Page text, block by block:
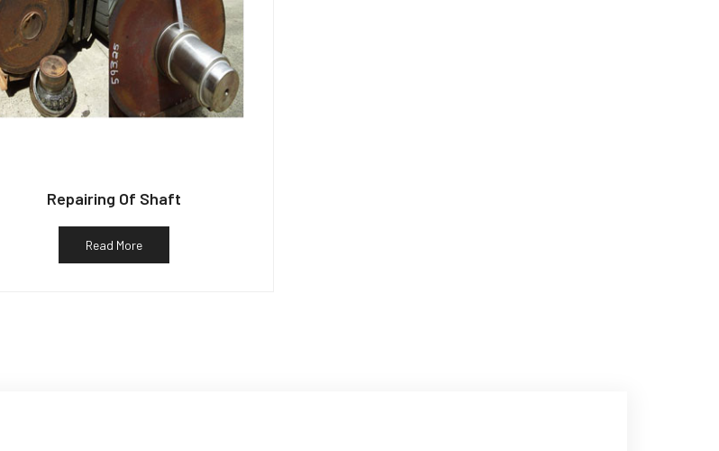
Repairing Of Shaft
Read More